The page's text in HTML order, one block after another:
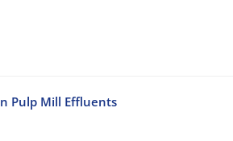
Pulp Mill Effluents